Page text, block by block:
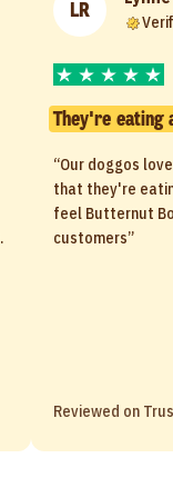
LR
They're eating
“Our doggos
that they're
feel Butternut
customers”
Reviewed on